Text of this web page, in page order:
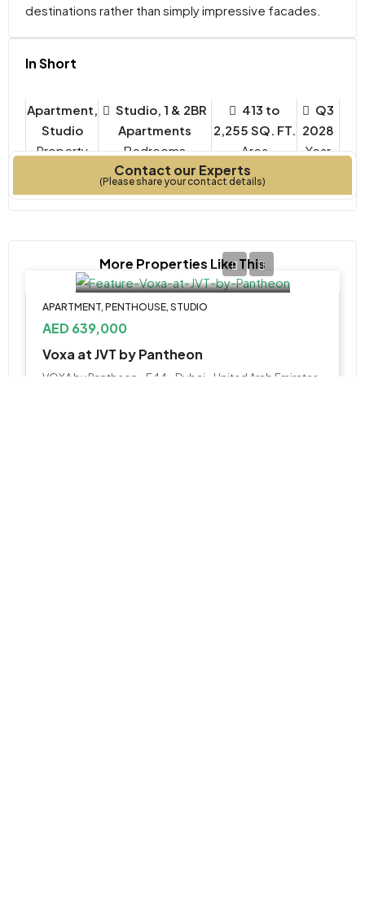
destinations rather than simply impressive facades.
In Short
Apartment,
Studio
Property
Studio, 1 & 2BR
Apartments
Bedrooms
413 to
2,255 SQ. FT.
Q3
2028
Year
Contact our Experts
(Please share your contact details)
More Properties Like This
APARTMENT, PENTHOUSE, STUDIO
AED 639,000
Voxa at JVT by Pantheon
VOXA by Pantheon - E44 - Dubai - United Arab Emirates